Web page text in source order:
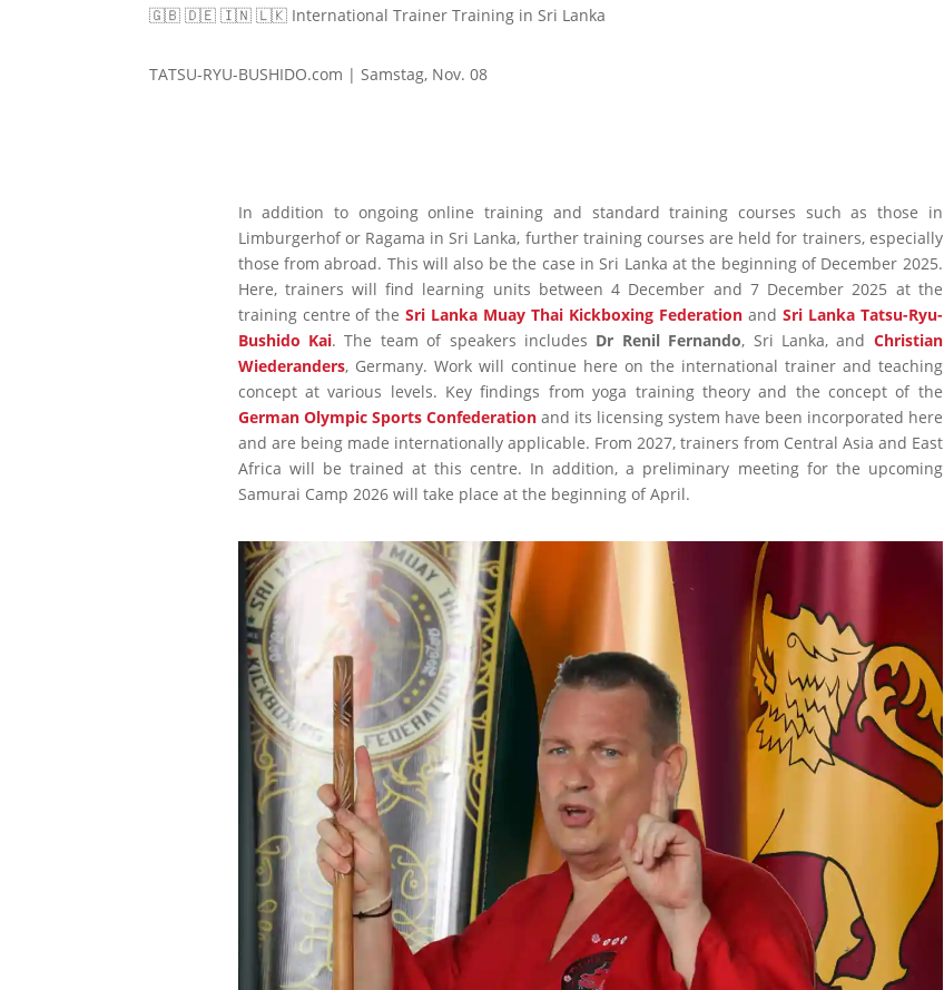
🇬🇧 🇩🇪 🇮🇳 🇱🇰 International Trainer Training in Sri Lanka
TATSU-RYU-BUSHIDO.com | Samstag, Nov. 08
In addition to ongoing online training and standard training courses such as those in
Limburgerhof or Ragama in Sri Lanka, further training courses are held for trainers, especially
those from abroad. This will also be the case in Sri Lanka at the beginning of December 2025.
Here, trainers will find learning units between 4 December and 7 December 2025 at the
training centre of theSri Lanka Muay Thai Kickboxing Federation and Sri Lanka Tatsu-Ryu-
Bushido Kai. The team of speakers includes Dr Renil Fernando, Sri Lanka, and Christian
Wiederanders, Germany. Work will continue here on the international trainer and teaching
concept at various levels. Key findings from yoga training theory and the concept of the
German Olympic Sports Confederationand its licensing system have been incorporated here
and are being made internationally applicable. From 2027, trainers from Central Asia and East
Africa will be trained at this centre. In addition, a preliminary meeting for the upcoming
Samurai Camp 2026 will take place at the beginning of April.